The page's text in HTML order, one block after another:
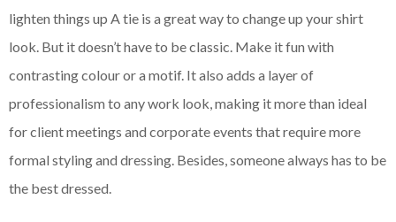
lighten things up A tie is a great way to change up your shirt
look. But it doesn’t have to be classic. Make it fun with
contrasting colour or a motif. It also adds a layer of
professionalism to any work look, making it more than ideal
for client meetings and corporate events that require more
formal styling and dressing. Besides, someone always has to be
the best dressed.